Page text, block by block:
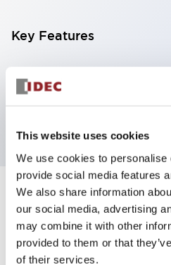
This website uses cookies
We use cookies to personalise
provide social media features
We also share information
our social media, advertising
may combine it with other
provided to them or that
of their services.
Key Features
Illuminated Pushbutton,
momentary, screw-terminal,
Specifications
Aesthetic Specifications